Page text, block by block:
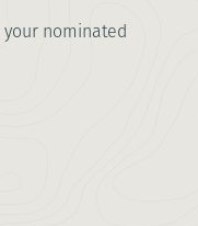
nominated